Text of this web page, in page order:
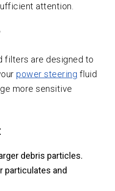
attention.
filters are designed to
power steering fluid
more sensitive
debris particles.
particulates and